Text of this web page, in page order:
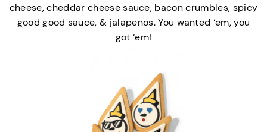
cheese, cheddar cheese sauce, bacon crumbles, spicy
good good sauce, & jalapenos. You wanted ‘em, you
got ‘em!